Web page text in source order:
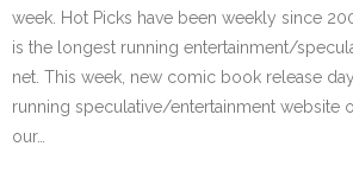
week. Hot Picks have been weekly since
is the longest running entertainment/
net. This week, new comic book release
running speculative/entertainment website
our…